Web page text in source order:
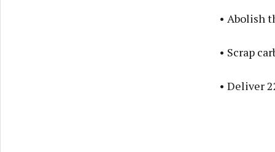
• Abolish
• Scrap
• Deliver